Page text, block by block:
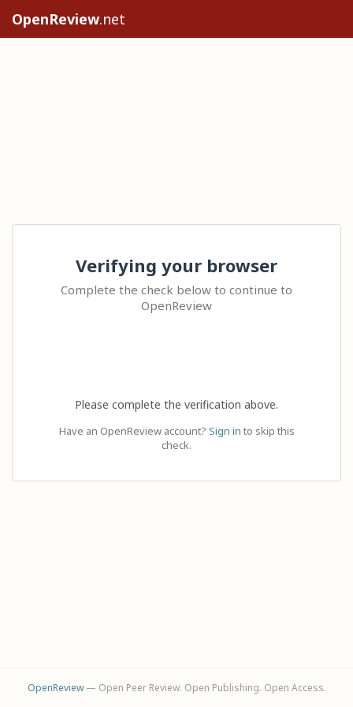
OpenReview.net
Verifying your browser
Complete the check below to continue to
OpenReview
Please complete the verification above.
Have an OpenReview account? Sign in to skip this
check.
OpenReview— Open Peer Review. Open Publishing. Open Access.